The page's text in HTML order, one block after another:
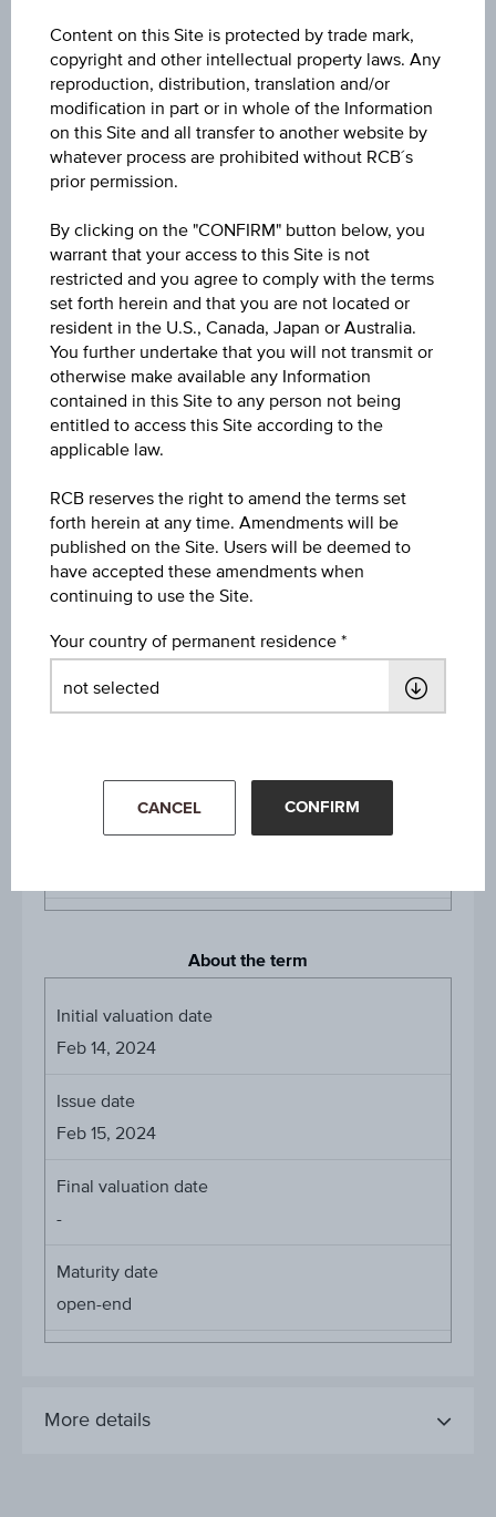
ISIN / WKN
AT0000A3AJ50 / RC1C3P
Underlying
XDAXDAX®
EUR 26,190.77(-0.05%)
Aug 06, 2026 07:22:50.010
Strike
EUR 16,965.01
Leverage
2.85
Long/ short
Long
Denomination / nominal
Multiplier
1:100
Listing
About the term
Initial valuation date
Feb 14, 2024
Issue date
Feb 15, 2024
Final valuation date
-
Maturity date
open-end
More details
Content on this Site is protected by trade mark,
copyright and other intellectual property laws. Any
reproduction, distribution, translation and/or
modification in part or in whole of the Information
on this Site and all transfer to another website by
whatever process are prohibited without RCB´s
prior permission.
By clicking on the "CONFIRM" button below, you
warrant that your access to this Site is not
restricted and you agree to comply with the terms
set forth herein and that you are not located or
resident in the U.S., Canada, Japan or Australia.
You further undertake that you will not transmit or
otherwise make available any Information
contained in this Site to any person not being
entitled to access this Site according to the
applicable law.
RCB reserves the right to amend the terms set
forth herein at any time. Amendments will be
published on the Site. Users will be deemed to
have accepted these amendments when
continuing to use the Site.
Your country of permanent residence
CANCEL CONFIRM